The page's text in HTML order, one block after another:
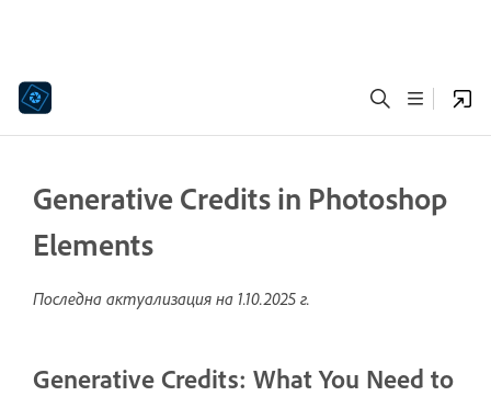
Generative Credits in Photoshop
Elements
Последна актуализация на 1.10.2025 г.
Generative Credits: What You Need to